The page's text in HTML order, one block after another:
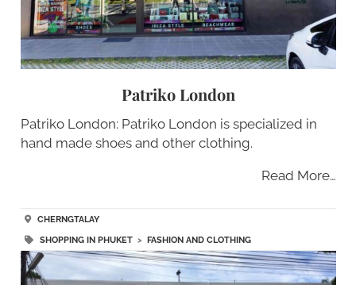
Patriko London
Patriko London: Patriko London is specialized in
hand made shoes and other clothing.
Read More…
CHERNGTALAY
SHOPPING IN PHUKET> FASHION AND CLOTHING